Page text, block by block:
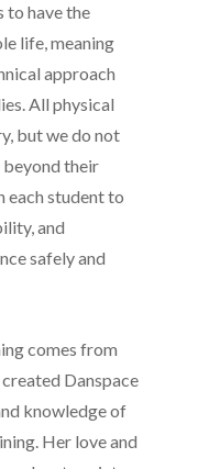
to have the
life, meaning
approach
All physical
but we do not
beyond their
each student to
and
safely and
comes from
Danspace
knowledge of
Her love and